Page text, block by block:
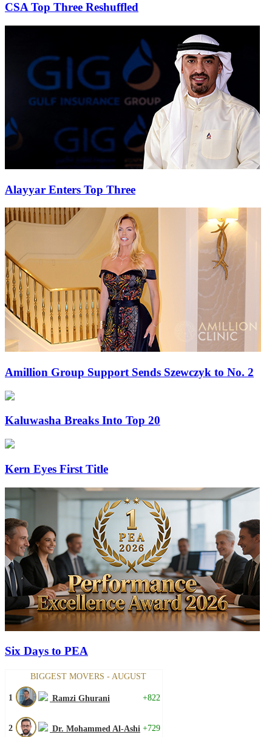
CSA Top Three Reshuffled
Alayyar Enters Top Three
Amillion Group Support Sends Szewczyk to No. 2
Kaluwasha Breaks Into Top 20
Kern Eyes First Title
Six Days to PEA
BIGGEST MOVERS - AUGUST
1 Ramzi Ghurani +822
2 Dr. Mohammed Al-Ashi +729